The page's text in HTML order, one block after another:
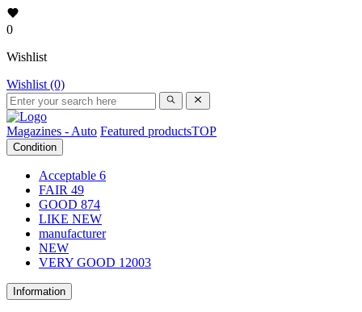
0
Wishlist
Wishlist (0)
Magazines - Auto Featured productsTOP
Condition
Acceptable 6
FAIR 49
GOOD 874
LIKE NEW
manufacturer
NEW
VERY GOOD 12003
Information